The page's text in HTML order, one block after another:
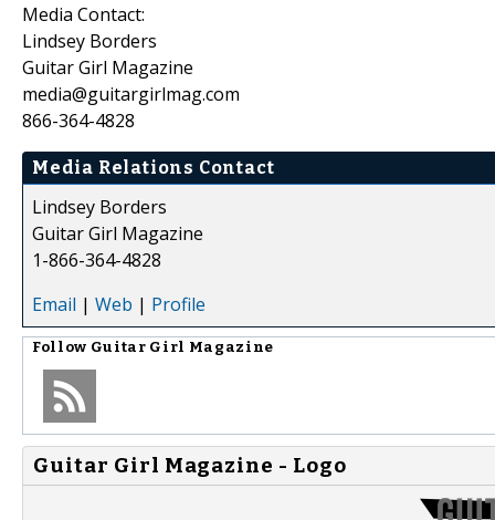
Media Contact:
Lindsey Borders
Guitar Girl Magazine
media@guitargirlmag.com
866-364-4828
Media Relations Contact
Lindsey Borders
Guitar Girl Magazine
1-866-364-4828
Email | Web | Profile
Follow Guitar Girl Magazine
Guitar Girl Magazine - Logo